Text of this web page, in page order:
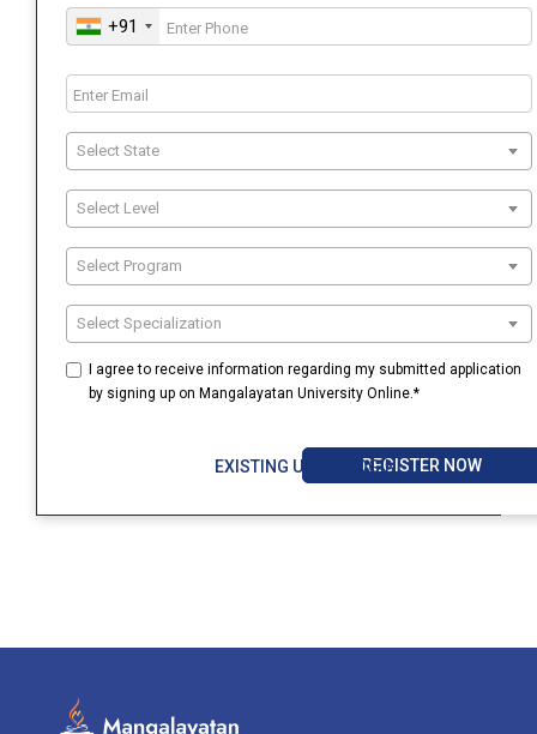
+91
Select State
Select Level
Select Program
Select Specialization
I agree to receive information regarding my submitted application
by signing up on Mangalayatan University Online.*
EXISTING USER? LOGINREGISTER NOW